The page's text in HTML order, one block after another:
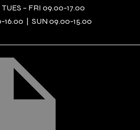
– FRI 09.00-17.00
16.00 | SUN 09.00-15.00